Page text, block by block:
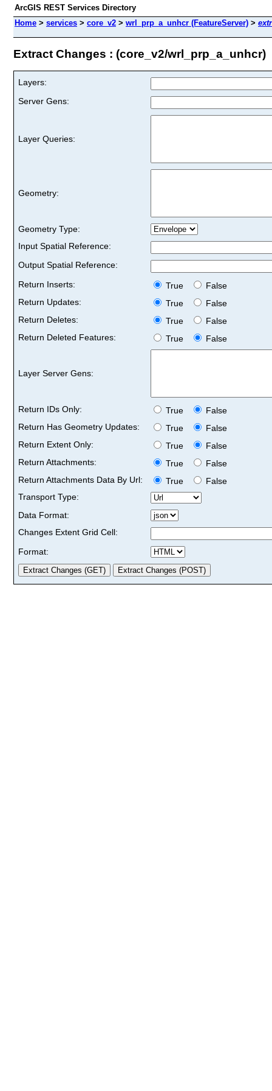
ArcGIS REST Services Directory
Home > services > core_v2 > wrl_prp_a_unhcr (FeatureServer) >
Extract Changes : (core_v2/wrl_prp_a_unhcr)
Layers:
Server Gens:
Layer Queries:
Geometry:
Geometry Type:
Input Spatial Reference:
Output Spatial Reference:
Return Inserts:
True
False
Return Updates:
True
False
Return Deletes:
True
False
Return Deleted Features:
True False
Layer Server Gens:
Return IDs Only: True
False
Return Has Geometry Updates:
True
False
Return Extent Only:
True
False
Return Attachments:
True
False
Return Attachments Data By Url:
True
False
Transport Type:
Data Format:
Changes Extent Grid Cell:
Format: